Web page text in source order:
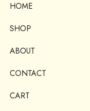
HOME
SHOP
ABOUT
CONTACT
CART